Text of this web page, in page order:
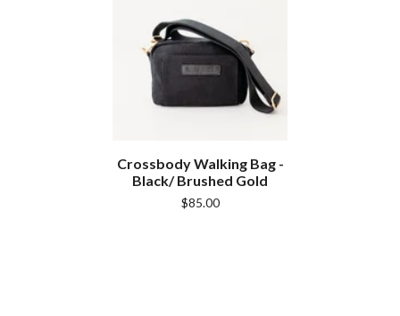
Crossbody Walking Bag -
Black/ Brushed Gold
$85.00